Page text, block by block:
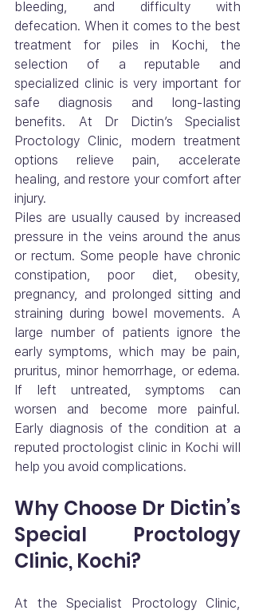
bleeding, and difficulty with
defecation. When it comes to the best
treatment for piles in Kochi, the
selection of a reputable and
specialized clinic is very important for
safe diagnosis and long-lasting
benefits. At Dr Dictin’s Specialist
Proctology Clinic, modern treatment
options relieve pain, accelerate
healing, and restore your comfort after
injury.
Piles are usually caused by increased
pressure in the veins around the anus
or rectum. Some people have chronic
constipation, poor diet, obesity,
pregnancy, and prolonged sitting and
straining during bowel movements. A
large number of patients ignore the
early symptoms, which may be pain,
pruritus, minor hemorrhage, or edema.
If left untreated, symptoms can
worsen and become more painful.
Early diagnosis of the condition at a
reputed proctologist clinic in Kochi will
help you avoid complications.
Why Choose Dr Dictin’s
Special Proctology
Clinic, Kochi?
At the Specialist Proctology Clinic,